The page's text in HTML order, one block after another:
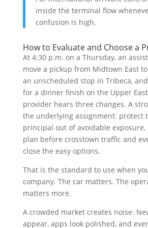
inside the terminal flow
confusion is high.
How to Evaluate and Choose a
At 4:30 p.m. on a Thursday, an
move a pickup from Midtown East
an unscheduled stop in Tribeca,
for a dinner finish on the Upper
provider hears three changes. A
the underlying assignment: protect
principal out of avoidable
plan before crosstown traffic and
close the easy options.
That is the standard to use when
company. The car matters. The
matters more.
A crowded market creates noise.
appear, apps look polished, and